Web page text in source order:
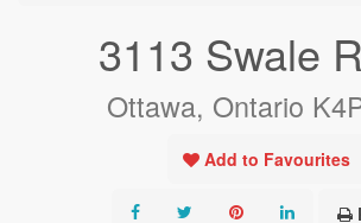
3113 Swale
Ottawa, Ontario
Add to Favourites